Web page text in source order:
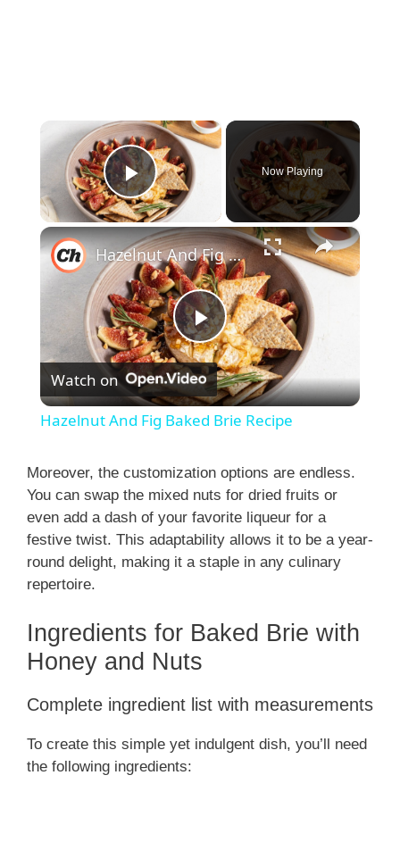
×
Play Video
Now Playing
×
P
l
y
V
d
e
Hazelnut And Fig Baked Brie Recipe
Watch on
Hazelnut And Fig Baked Brie Recipe
Moreover, the customization options are endless.
You can swap the mixed nuts for dried fruits or
even add a dash of your favorite liqueur for a
festive twist. This adaptability allows it to be a year-
round delight, making it a staple in any culinary
repertoire.
Ingredients for Baked Brie with
Honey and Nuts
Complete ingredient list with measurements
To create this simple yet indulgent dish, you’ll need
the following ingredients: